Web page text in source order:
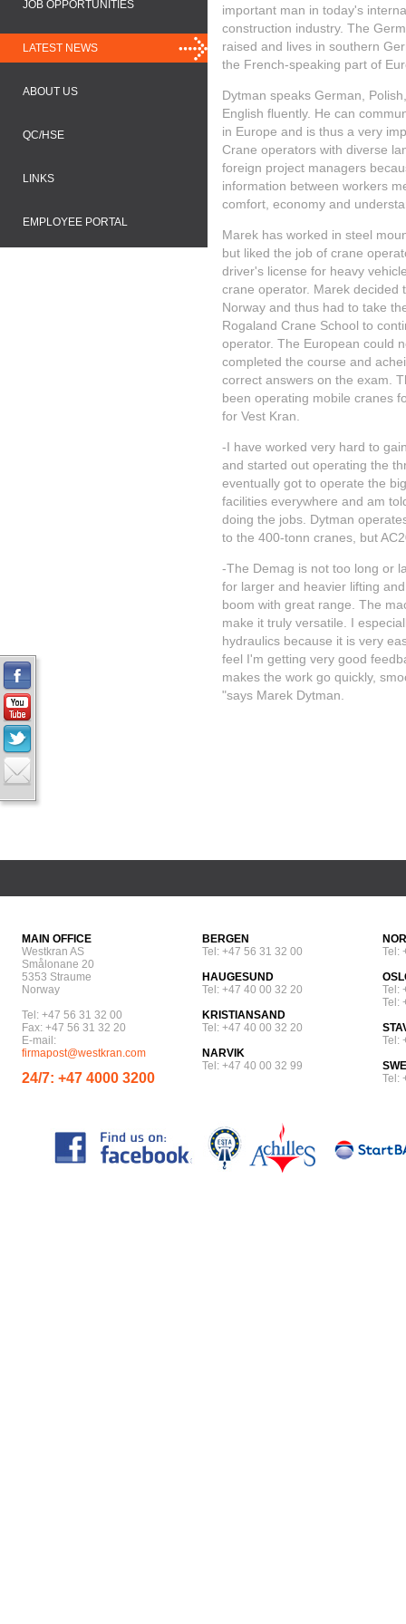
JOB OPPORTUNITIES
LATEST NEWS
ABOUT US
QC/HSE
LINKS
EMPLOYEE PORTAL
important man in today's
construction industry. The
raised and lives in southern
the French-speaking part of
Dytman speaks German,
English fluently. He can
​​in Europe and is thus a very
Crane operators with diverse
foreign project managers
information between workers
comfort, economy and
Marek has worked in steel
but liked the job of crane
driver's license for heavy
crane operator. Marek decided
Norway and thus had to take
Rogaland Crane School to
operator. The European could
completed the course and
correct answers on the exam.
been operating mobile cranes
for Vest Kran.
-I have worked very hard to
and started out operating the
eventually got to operate the
facilities everywhere and am
doing the jobs. Dytman
to the 400-tonn cranes, but
-The Demag is not too long or
for larger and heavier lifting
boom with great range. The
make it truly versatile. I
hydraulics because it is very
feel I'm getting very good
makes the work go quickly,
"says Marek Dytman.
MAIN OFFICE
Westkran AS
Smålonane 20
5353 Straume
Norway
Tel: +47 56 31 32 00
Fax: +47 56 31 32 20
E-mail:
firmapost@westkran.com
24/7: +47 4000 3200
BERGEN
Tel: +47 56 31 32 00
HAUGESUND
Tel: +47 40 00 32 20
KRISTIANSAND
Tel: +47 40 00 32 20
NARVIK
Tel: +47 40 00 32 99
Tel:
Tel:
Tel:
Tel:
Tel: